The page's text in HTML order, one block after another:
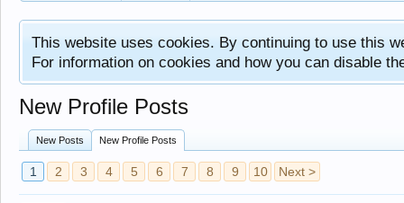
This website uses cookies. By continuing to use this
For information on cookies and how you can disable
New Profile Posts
New Posts New Profile Posts
1 2 3 4 5 6 7 8 9 10 Next >